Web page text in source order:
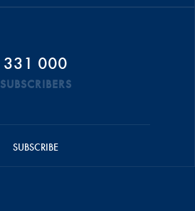
331 000
SUBSCRIBERS
SUBSCRIBE